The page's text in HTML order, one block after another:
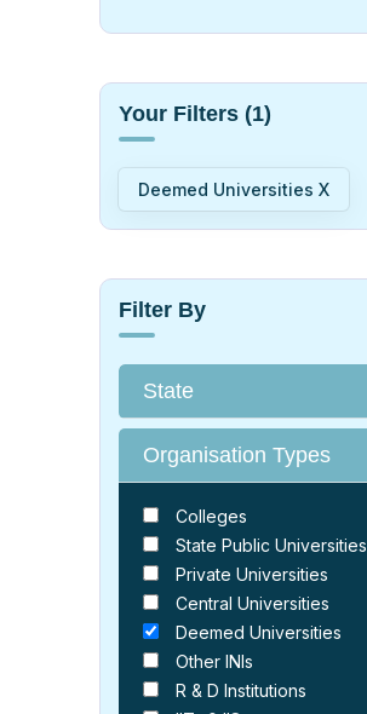
Your Filters (1)
Deemed Universities X
Filter By
State
Organisation Types
Colleges
State Public Universities
Private Universities
Central Universities
Deemed Universities
Other INIs
R & D Institutions